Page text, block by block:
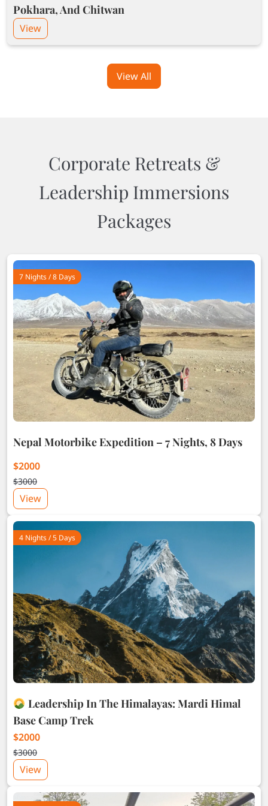
Pokhara, And Chitwan
View
View All
Corporate Retreats &
Leadership Immersions
Packages
7 Nights / 8 Days
Nepal Motorbike Expedition – 7 Nights, 8 Days
$2000
$3000
View
4 Nights / 5 Days
Leadership In The Himalayas: Mardi Himal
Base Camp Trek
$2000
$3000
View